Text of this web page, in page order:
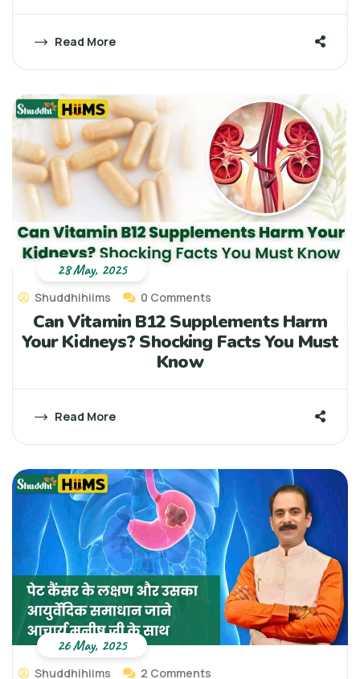
Read More
Shuddhihiims 0 Comments
Can Vitamin B12 Supplements Harm
Your Kidneys? Shocking Facts You Must
Know
Read More
28 May, 2025
Shuddhihiims 2 Comments
26 May, 2025